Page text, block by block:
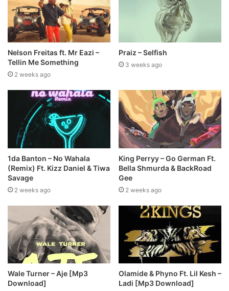
Nelson Freitas ft. Mr Eazi –
Tellin Me Something
2 weeks ago
Praiz – Selfish
3 weeks ago
1da Banton – No Wahala
(Remix) Ft. Kizz Daniel & Tiwa
Savage
2 weeks ago
King Perryy – Go German Ft.
Bella Shmurda & BackRoad
Gee
2 weeks ago
Wale Turner – Aje [Mp3
Download]
Olamide & Phyno Ft. Lil Kesh –
Ladi [Mp3 Download]